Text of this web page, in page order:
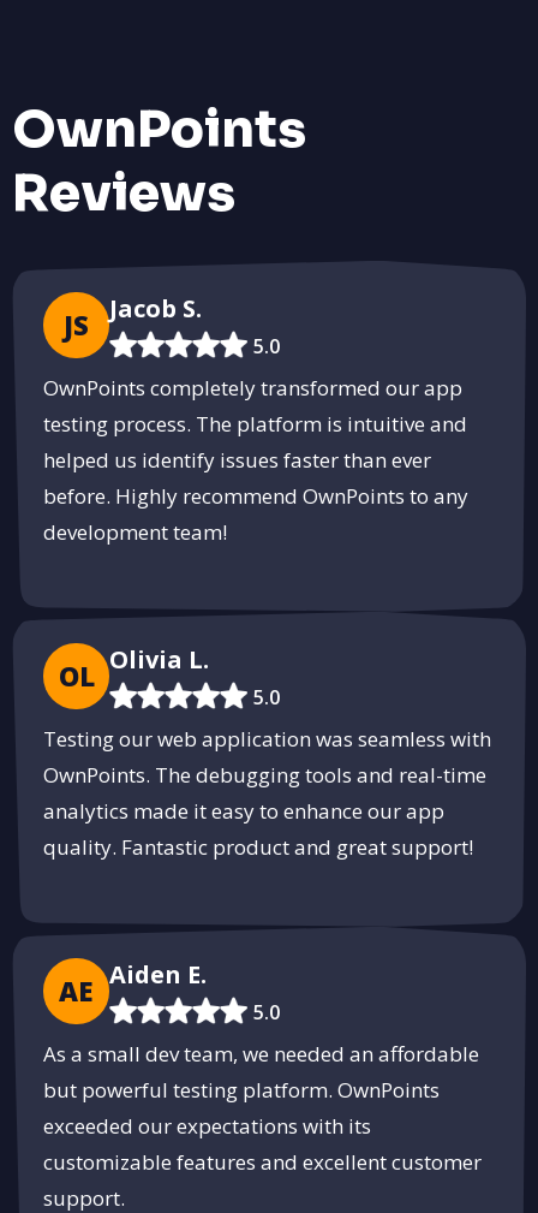
OwnPoints
Reviews
JS Jacob S.
5.0
OwnPoints completely transformed our app
testing process. The platform is intuitive and
helped us identify issues faster than ever
before. Highly recommend OwnPoints to any
development team!
OL Olivia L.
5.0
Testing our web application was seamless with
OwnPoints. The debugging tools and real-time
analytics made it easy to enhance our app
quality. Fantastic product and great support!
AE Aiden E.
5.0
As a small dev team, we needed an affordable
but powerful testing platform. OwnPoints
exceeded our expectations with its
customizable features and excellent customer
support.